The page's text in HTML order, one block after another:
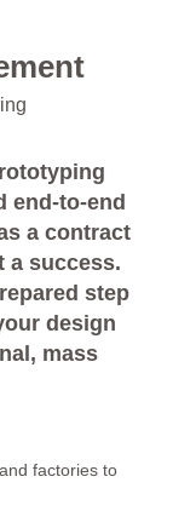
end-to-end
a contract
a success.
step
design
mass
factories to